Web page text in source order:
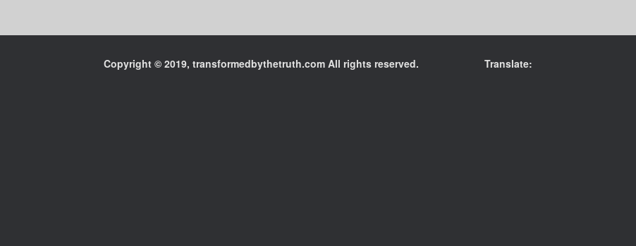
Copyright © 2019, transformedbythetruth.com All rights reserved. Translate: